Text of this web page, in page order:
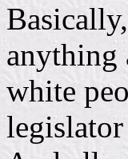
anything
white
legislator